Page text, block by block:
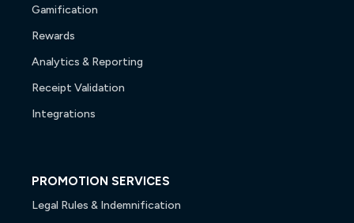
Gamification
Rewards
Analytics & Reporting
Receipt Validation
Integrations
PROMOTION SERVICES
Legal Rules & Indemnification